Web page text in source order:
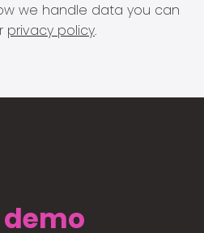
we handle data you can
privacy policy.
demo